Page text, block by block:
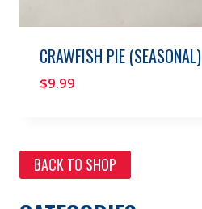
CRAWFISH PIE (SEASONAL)
$9.99
BACK TO SHOP